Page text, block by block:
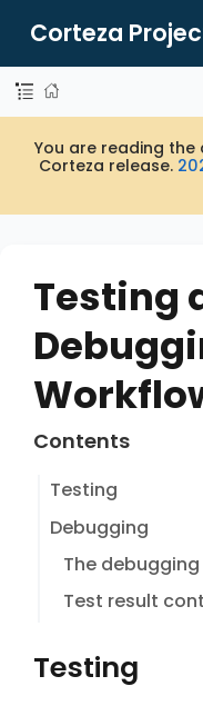
Corteza
You are reading
Corteza release.
Testing
Contents
Testing
Debugging
The
Test result
Testing